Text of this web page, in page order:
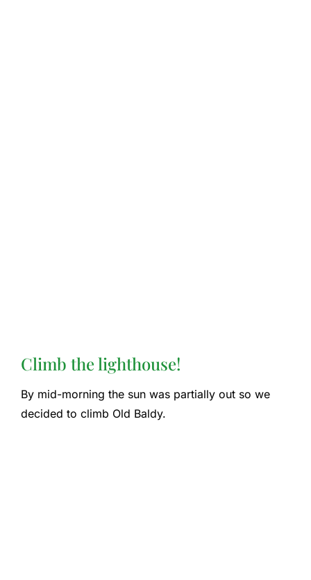
Climb the lighthouse!
By mid-morning the sun was partially out so we
decided to climb Old Baldy.